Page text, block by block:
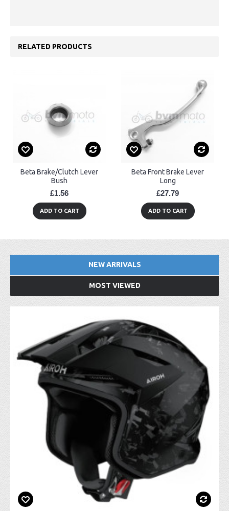
RELATED PRODUCTS
Beta Brake/Clutch Lever
Bush
£1.56
ADD TO CART
Beta Front Brake Lever
Long
£27.79
ADD TO CART
NEW ARRIVALS
MOST VIEWED